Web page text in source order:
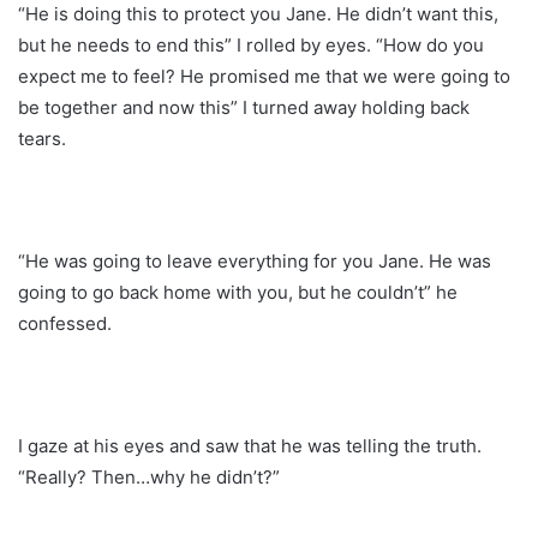
“He is doing this to protect you Jane. He didn’t want this,
but he needs to end this” I rolled by eyes. “How do you
expect me to feel? He promised me that we were going to
be together and now this” I turned away holding back
tears.
“He was going to leave everything for you Jane. He was
going to go back home with you, but he couldn’t” he
confessed.
I gaze at his eyes and saw that he was telling the truth.
“Really? Then…why he didn’t?”